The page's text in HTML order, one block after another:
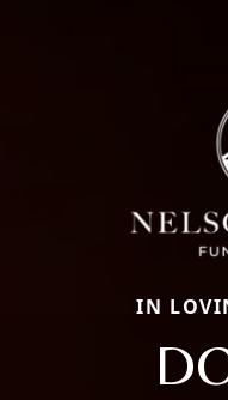
IN